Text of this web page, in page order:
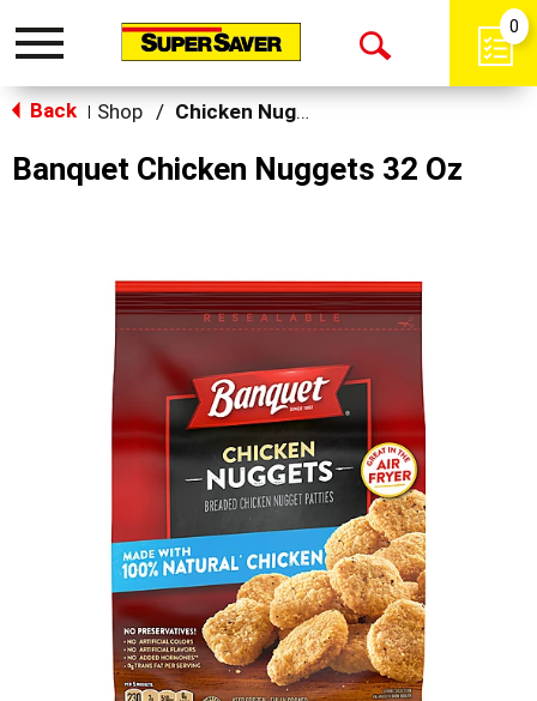
Toggle
Open
0
Back Shop / Chicken Nuggets & Wings
Banquet Chicken Nuggets 32 Oz